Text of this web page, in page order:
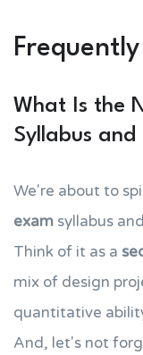
What Is the
Syllabus and
We're about to
exam syllabus
Think of it as a
mix of design
quantitative
And, let's not